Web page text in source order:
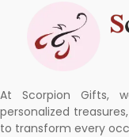
At Scorpion Gifts,
personalized
to transform every